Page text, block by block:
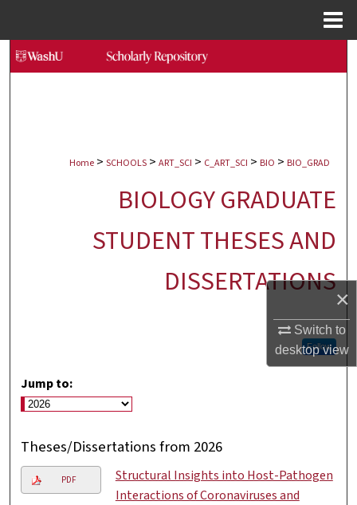
×
Switch to
desktopview
Search
Home > SCHOOLS > ART_SCI > C_ART_SCI > BIO > BIO_GRAD
BIOLOGY GRADUATE
STUDENT THESES AND
DISSERTATIONS
Follow
Jump to:
Theses/Dissertations from 2026
PDF
Structural Insights into Host-Pathogen
Interactions of Coronaviruses and